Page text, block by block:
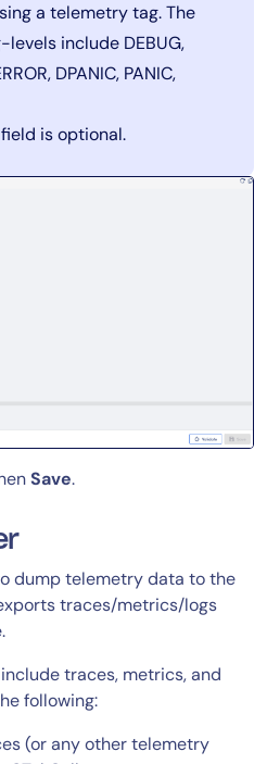
a telemetry tag. The
include DEBUG,
DPANIC, PANIC,
is optional.
Save.
dump telemetry data to the
traces/metrics/logs
traces, metrics, and
following:
(or any other telemetry